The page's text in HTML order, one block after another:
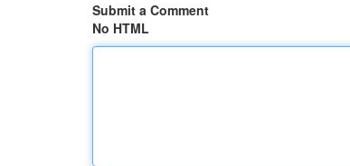
Submit a Comment
No HTML